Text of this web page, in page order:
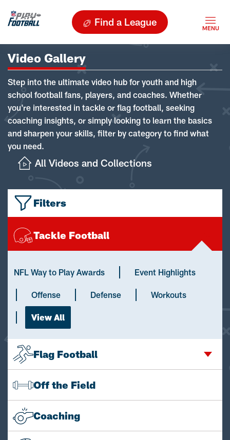
Find a League
Video Gallery
Step into the ultimate video hub for youth and high
school football fans, players, and coaches. Whether
you're interested in tackle or flag football, seeking
coaching insights, or simply looking to learn the basics
and sharpen your skills, filter by category to find what
you need.
All Videos and Collections
Filters
Tackle Football
NFL Way to Play Awards Event Highlights
Offense Defense Workouts
View All
Flag Football
Off the Field
Coaching